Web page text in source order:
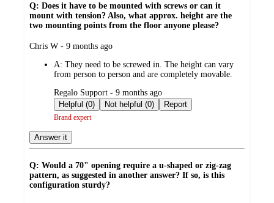
Q: Does it have to be mounted with screws or can it
mount with tension? Also, what approx. height are the
two mounting points from the floor anyone please?
submitted
Chris W - 9 months ago
A: They need to be screwed in. The height can vary
from person to person and are completely movable.
submitted
by
Regalo Support - 9 months ago
Helpful (0)
Not helpful (0) Report
Brand expert
Answer it
Q: Would a 70" opening require a u-shaped or zig-zag
pattern, as suggested in another answer? If so, is this
configuration sturdy?